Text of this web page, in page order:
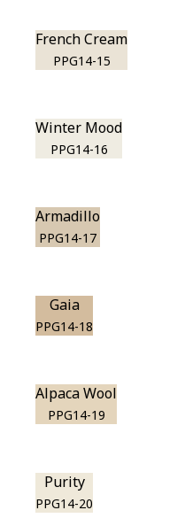
French Cream
PPG14-15
Winter Mood
PPG14-16
Armadillo
PPG14-17
Gaia
PPG14-18
Alpaca Wool
PPG14-19
Purity
PPG14-20